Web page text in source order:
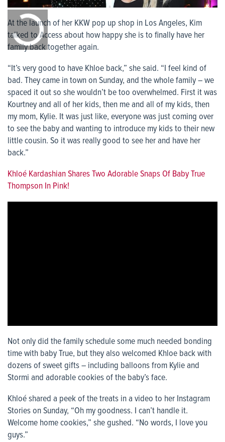
0:00
At the launch of her KKW pop up shop in Los Angeles, Kim
talked to Access about how happy she is to finally have her
family back together again.
“It’s very good to have Khloe back,” she said. “I feel kind of
bad. They came in town on Sunday, and the whole family – we
spaced it out so she wouldn’t be too overwhelmed. First it was
Kourtney and all of her kids, then me and all of my kids, then
my mom, Kylie. It was just like, everyone was just coming over
to see the baby and wanting to introduce my kids to their new
little cousin. So it was really good to see her and have her
back.”
Khloé Kardashian Shares Two Adorable Snaps Of Baby True
Thompson In Pink!
Not only did the family schedule some much needed bonding
time with baby True, but they also welcomed Khloe back with
dozens of sweet gifts – including balloons from Kylie and
Stormi and adorable cookies of the baby’s face.
Khloé shared a peek of the treats in a video to her Instagram
Stories on Sunday, “Oh my goodness. I can’t handle it.
Welcome home cookies,” she gushed. “No words, I love you
guys.”